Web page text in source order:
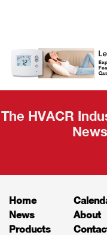
The HVACR
Home
News
Products
About